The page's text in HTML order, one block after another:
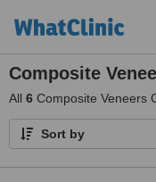
Composite
All 6 Composite Veneers
Sort by